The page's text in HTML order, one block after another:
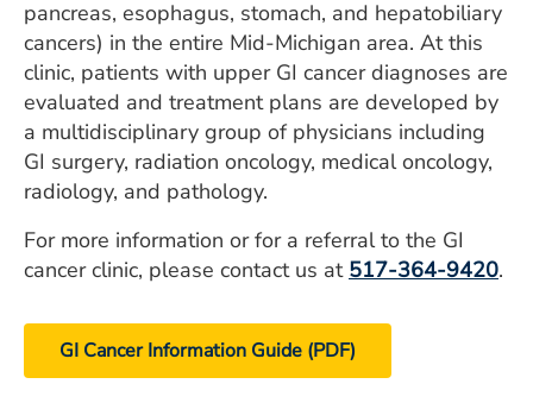
pancreas, esophagus, stomach, and hepatobiliary
cancers) in the entire Mid-Michigan area. At this
clinic, patients with upper GI cancer diagnoses are
evaluated and treatment plans are developed by
a multidisciplinary group of physicians including
GI surgery, radiation oncology, medical oncology,
radiology, and pathology.
For more information or for a referral to the GI
cancer clinic, please contact us at 517-364-9420.
GI Cancer Information Guide (PDF)